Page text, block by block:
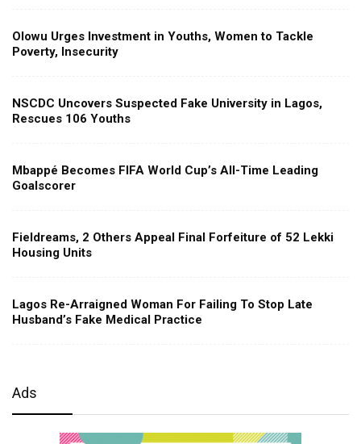
Olowu Urges Investment in Youths, Women to Tackle
Poverty, Insecurity
NSCDC Uncovers Suspected Fake University in Lagos,
Rescues 106 Youths
Mbappé Becomes FIFA World Cup’s All-Time Leading
Goalscorer
Fieldreams, 2 Others Appeal Final Forfeiture of 52 Lekki
Housing Units
Lagos Re-Arraigned Woman For Failing To Stop Late
Husband’s Fake Medical Practice
Ads